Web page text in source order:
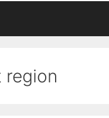
region